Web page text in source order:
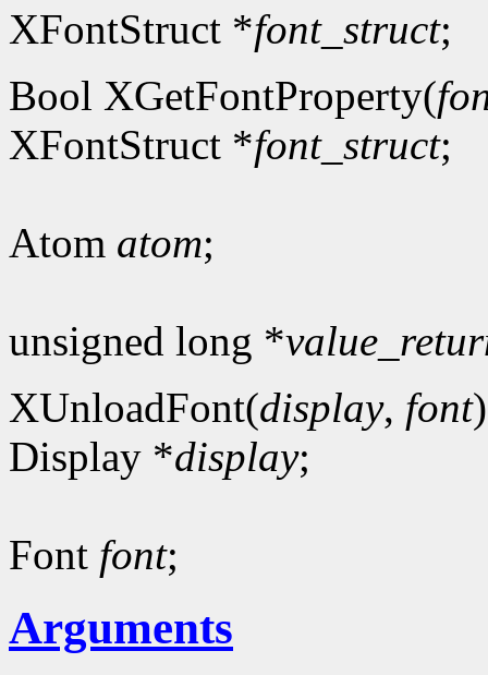
XFontStruct *font_struct;
Bool XGetFontProperty(
XFontStruct *font_struct;
Atom atom;
unsigned long *
XUnloadFont(display, font)
Display *display;
Font font;
Arguments